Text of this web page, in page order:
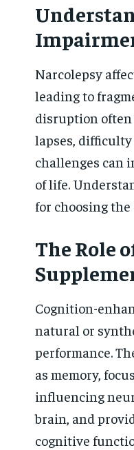
/ forever
email address and you
this tier instantly.
Narcolepsy
leading to
disruption
lapses, difficulty
challenges can
of life.
for choosing
The Role
Cognition-
natural or
performance.
as memory,
influencing
brain, and
cognitive